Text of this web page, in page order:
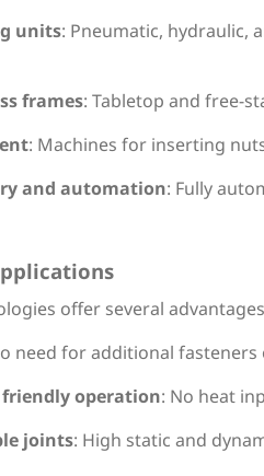
units: Pneumatic, hydraulic,
frames: Tabletop and free-
: Machines for inserting
and automation: Fully
offer several
need for additional
operation: No heat
joints: High static and